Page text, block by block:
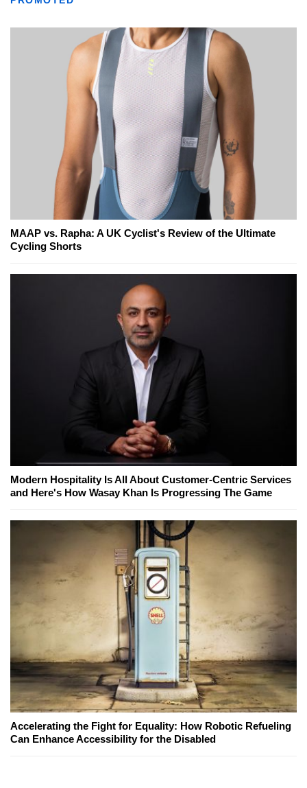
MAAP vs. Rapha: A UK Cyclist's Review of the Ultimate
Cycling Shorts
Modern Hospitality Is All About Customer-Centric Services
and Here's How Wasay Khan Is Progressing The Game
Accelerating the Fight for Equality: How Robotic Refueling
Can Enhance Accessibility for the Disabled